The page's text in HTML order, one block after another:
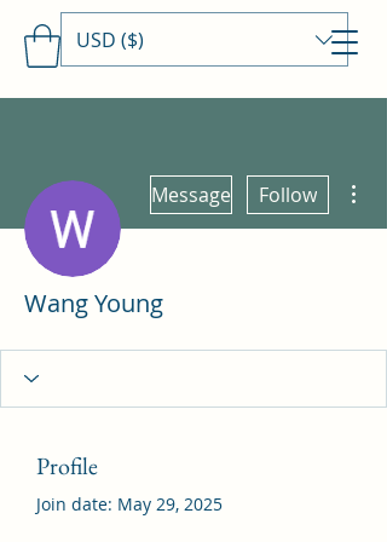
Travels With MamaDee
USD ($)
Message Follow
Wang Young
Profile
Join date: May 29, 2025